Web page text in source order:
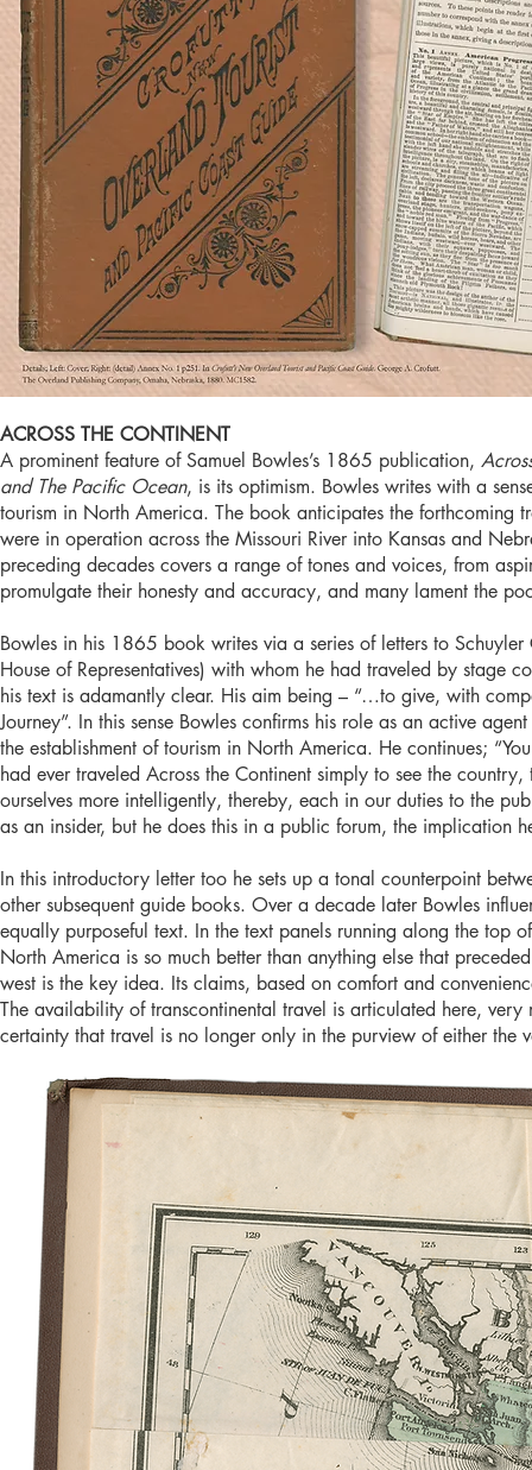
ACROSS THE CONTINENT
A prominent feature of Samuel Bowles’s 1865 publication,
and The Pacific Ocean, is its optimism. Bowles writes with a
tourism in North America. The book anticipates the forthcoming
were in operation across the Missouri River into Kansas and
preceding decades covers a range of tones and voices, from
promulgate their honesty and accuracy, and many lament the
Bowles in his 1865 book writes via a series of letters to
House of Representatives) with whom he had traveled by stage
his text is adamantly clear. His aim being – “…to give, with
Journey”. In this sense Bowles confirms his role as an active
the establishment of tourism in North America. He continues;
had ever traveled Across the Continent simply to see the
ourselves more intelligently, thereby, each in our duties to the
as an insider, but he does this in a public forum, the implication
In this introductory letter too he sets up a tonal counterpoint
other subsequent guide books. Over a decade later Bowles
equally purposeful text. In the text panels running along the top
North America is so much better than anything else that
west is the key idea. Its claims, based on comfort and
The availability of transcontinental travel is articulated here,
certainty that travel is no longer only in the purview of either the